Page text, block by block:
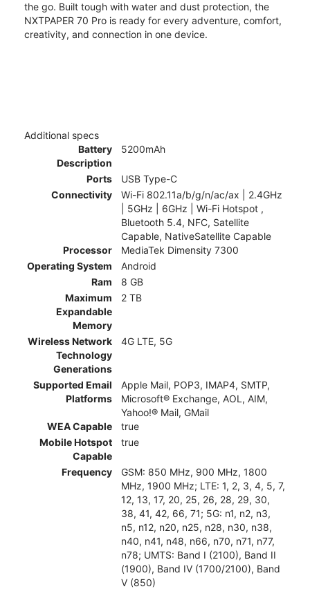
the go. Built tough with water and dust protection, the
NXTPAPER 70 Pro is ready for every adventure, comfort,
creativity, and connection in one device.
Additional specs
Battery
Description
5200mAh
Ports
USB Type-C
Connectivity
Wi-Fi 802.11a/b/g/n/ac/ax | 2.4GHz
| 5GHz | 6GHz | Wi-Fi Hotspot ,
Bluetooth 5.4, NFC, Satellite
Capable, NativeSatellite Capable
Processor
MediaTek Dimensity 7300
Operating System
Android
Ram
8 GB
Maximum
Expandable
Memory
2 TB
Wireless Network
Technology
Generations
4G LTE, 5G
Supported Email
Platforms
Apple Mail, POP3, IMAP4, SMTP,
Microsoft® Exchange, AOL, AIM,
Yahoo!® Mail, GMail
WEA Capable
true
Mobile Hotspot
Capable
true
Frequency
GSM: 850 MHz, 900 MHz, 1800
MHz, 1900 MHz; LTE: 1, 2, 3, 4, 5, 7,
12, 13, 17, 20, 25, 26, 28, 29, 30,
38, 41, 42, 66, 71; 5G: n1, n2, n3,
n5, n12, n20, n25, n28, n30, n38,
n40, n41, n48, n66, n70, n71, n77,
n78; UMTS: Band I (2100), Band II
(1900), Band IV (1700/2100), Band
V (850)